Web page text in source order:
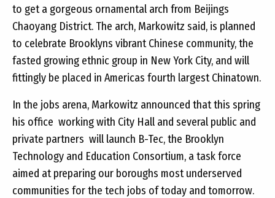
to get a gorgeous ornamental arch from Beijings
Chaoyang District. The arch, Markowitz said, is planned
to celebrate Brooklyns vibrant Chinese community, the
fasted growing ethnic group in New York City, and will
fittingly be placed in Americas fourth largest Chinatown.
In the jobs arena, Markowitz announced that this spring
his office  working with City Hall and several public and
private partners  will launch B-Tec, the Brooklyn
Technology and Education Consortium, a task force
aimed at preparing our boroughs most underserved
communities for the tech jobs of today and tomorrow.